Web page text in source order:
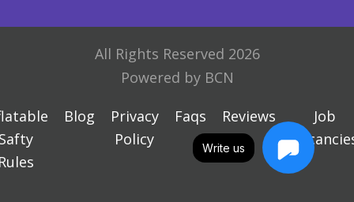
All Rights Reserved 2026
Powered by BCN
Blog
Privacy
Policy
Faqs Reviews
Job
Write us